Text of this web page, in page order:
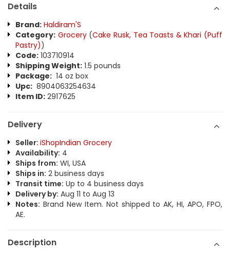
Details
Brand: Haldiram'S
Category: Grocery(Cake Rusk, Tea Toasts & Khari (Puff
Pastry))
Code: 103710914
Shipping Weight: 1.5 pounds
Package: 14 oz box
Upc: 8904063254634
Item ID: 2917625
Delivery
Seller: iShopIndian Grocery
Availability: 4
Ships from: WI, USA
Ships in: 2 business days
Transit time: Up to 4 business days
Delivery by: Aug 11 to Aug 13
Notes: Brand New Item. Not shipped to AK, HI, APO, FPO,
AE.
Description